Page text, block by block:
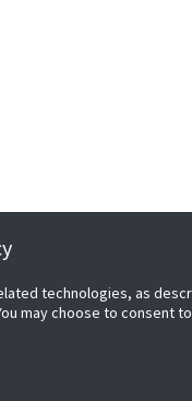
technologies, as
may choose to consent